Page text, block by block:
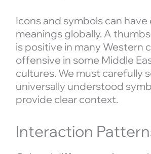
Icons and symbols can
meanings globally. A
is positive in many Western
offensive in some Middle
cultures. We must carefully
universally understood
provide clear context.
Interaction